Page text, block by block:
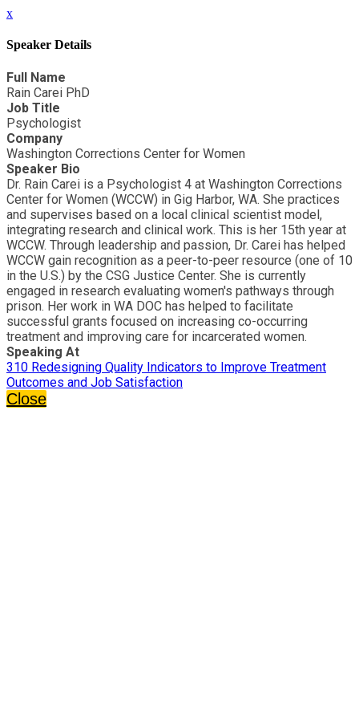
x
Speaker Details
Full Name
Rain Carei PhD
Job Title
Psychologist
Company
Washington Corrections Center for Women
Speaker Bio
Dr. Rain Carei is a Psychologist 4 at Washington Corrections
Center for Women (WCCW) in Gig Harbor, WA. She practices
and supervises based on a local clinical scientist model,
integrating research and clinical work. This is her 15th year at
WCCW. Through leadership and passion, Dr. Carei has helped
WCCW gain recognition as a peer-to-peer resource (one of 10
in the U.S.) by the CSG Justice Center. She is currently
engaged in research evaluating women's pathways through
prison. Her work in WA DOC has helped to facilitate
successful grants focused on increasing co-occurring
treatment and improving care for incarcerated women.
Speaking At
310 Redesigning Quality Indicators to Improve Treatment
Outcomes and Job Satisfaction
Close